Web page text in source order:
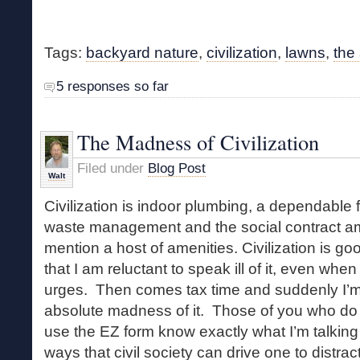
Tags: backyard nature, civilization, lawns, the
5 responses so far
Walt
The Madness of Civilization
Filed under Blog Post
Civilization is indoor plumbing, a dependable
waste management and the social contract
mention a host of amenities. Civilization is
that I am reluctant to speak ill of it, even when
urges. Then comes tax time and suddenly
absolute madness of it. Those of you who do
use the EZ form know exactly what I’m
ways that civil society can drive one to